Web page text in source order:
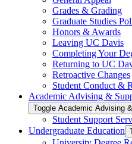
Grades &​ Grading
Graduate Studies
Honors &​ Awards
Leaving UC Davis
Completing Your
Returning to UC
Retroactive Changes
Student Conduct &​
Academic Advising &​
Toggle Academic Advising
Student Support
Undergraduate Education